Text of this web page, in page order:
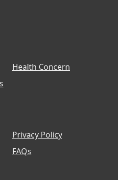
Health Concern
Privacy Policy
FAQs